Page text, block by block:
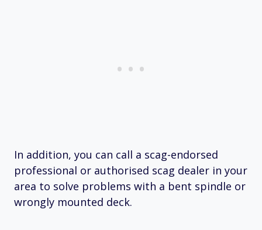
In addition, you can call a scag-endorsed
professional or authorised scag dealer in your
area to solve problems with a bent spindle or
wrongly mounted deck.